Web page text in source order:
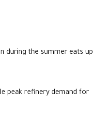
during the summer eats up
peak refinery demand for